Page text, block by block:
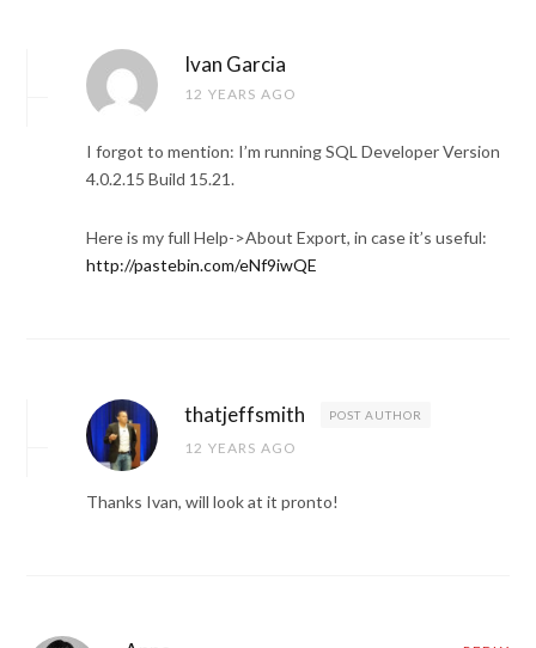
Ivan Garcia
12 YEARS AGO
I forgot to mention: I’m running SQL Developer Version
4.0.2.15 Build 15.21.
Here is my full Help->About Export, in case it’s useful:
http://pastebin.com/eNf9iwQE
thatjeffsmith POST AUTHOR
12 YEARS AGO
Thanks Ivan, will look at it pronto!